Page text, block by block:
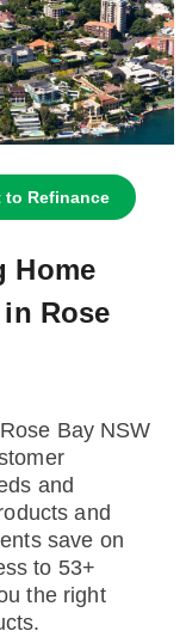
to Refinance
Home
Rose
Bay NSW
and
and
save on
to 53+
the right